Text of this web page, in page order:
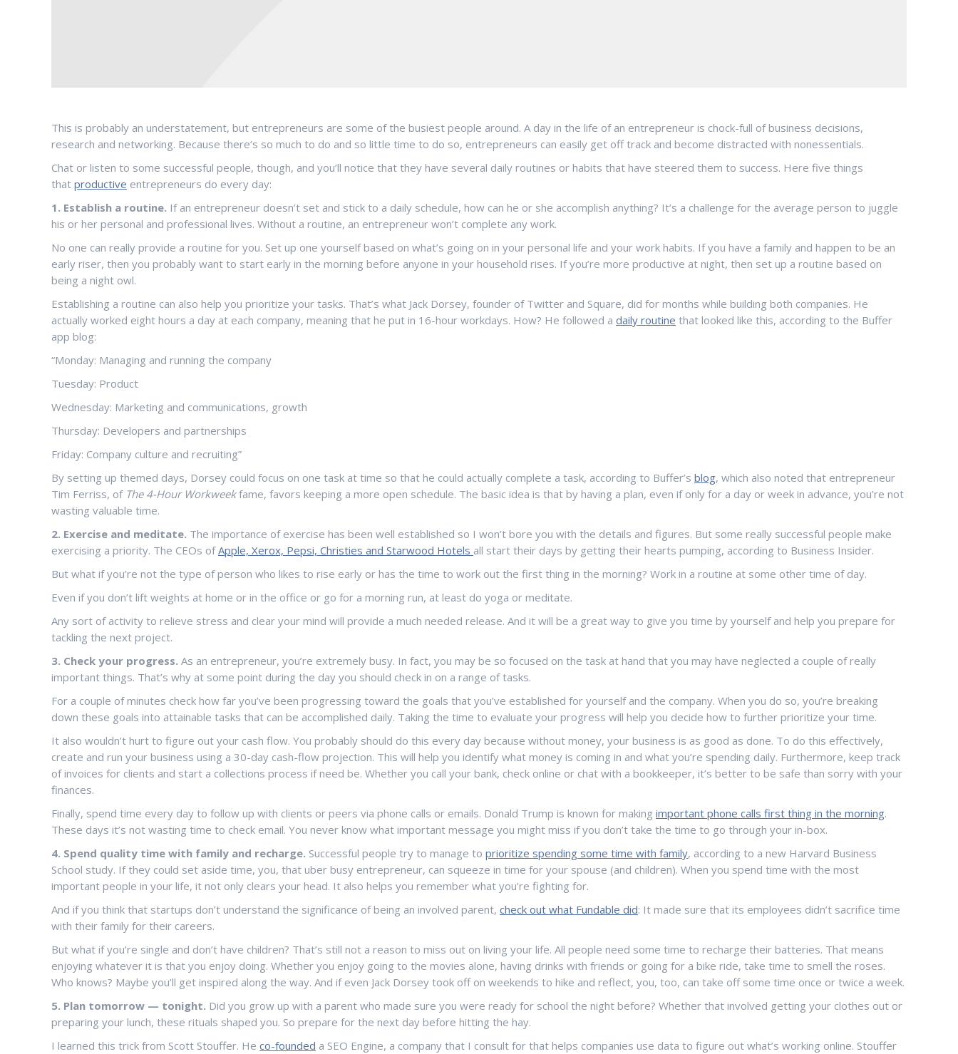
This is probably an understatement, but entrepreneurs are some of the busiest people around. A day in the life of an entrepreneur is chock-full of business decisions,
research and networking. Because there’s so much to do and so little time to do so, entrepreneurs can easily get off track and become distracted with nonessentials.
Chat or listen to some successful people, though, and you’ll notice that they have several daily routines or habits that have steered them to success. Here five things
that productive entrepreneurs do every day:
1. Establish a routine. If an entrepreneur doesn’t set and stick to a daily schedule, how can he or she accomplish anything? It’s a challenge for the average person to juggle
his or her personal and professional lives. Without a routine, an entrepreneur won’t complete any work.
No one can really provide a routine for you. Set up one yourself based on what’s going on in your personal life and your work habits. If you have a family and happen to be an
early riser, then you probably want to start early in the morning before anyone in your household rises. If you’re more productive at night, then set up a routine based on
being a night owl.
Establishing a routine can also help you prioritize your tasks. That’s what Jack Dorsey, founder of Twitter and Square, did for months while building both companies. He
actually worked eight hours a day at each company, meaning that he put in 16-hour workdays. How? He followed a daily routine that looked like this, according to the Buffer
app blog:
“Monday: Managing and running the company
Tuesday: Product
Wednesday: Marketing and communications, growth
Thursday: Developers and partnerships
Friday: Company culture and recruiting”
By setting up themed days, Dorsey could focus on one task at time so that he could actually complete a task, according to Buffer’s blog, which also noted that entrepreneur
Tim Ferriss, of The 4-Hour Workweekfame, favors keeping a more open schedule. The basic idea is that by having a plan, even if only for a day or week in advance, you’re not
wasting valuable time.
2. Exercise and meditate. The importance of exercise has been well established so I won’t bore you with the details and figures. But some really successful people make
exercising a priority. The CEOs ofApple, Xerox, Pepsi, Christies and Starwood Hotels all start their days by getting their hearts pumping, according to Business Insider.
But what if you’re not the type of person who likes to rise early or has the time to work out the first thing in the morning? Work in a routine at some other time of day.
Even if you don’t lift weights at home or in the office or go for a morning run, at least do yoga or meditate.
Any sort of activity to relieve stress and clear your mind will provide a much needed release. And it will be a great way to give you time by yourself and help you prepare for
tackling the next project.
3. Check your progress. As an entrepreneur, you’re extremely busy. In fact, you may be so focused on the task at hand that you may have neglected a couple of really
important things. That’s why at some point during the day you should check in on a range of tasks.
For a couple of minutes check how far you’ve been progressing toward the goals that you’ve established for yourself and the company. When you do so, you’re breaking
down these goals into attainable tasks that can be accomplished daily. Taking the time to evaluate your progress will help you decide how to further prioritize your time.
It also wouldn’t hurt to figure out your cash flow. You probably should do this every day because without money, your business is as good as done. To do this effectively,
create and run your business using a 30-day cash-flow projection. This will help you identify what money is coming in and what you’re spending daily. Furthermore, keep track
of invoices for clients and start a collections process if need be. Whether you call your bank, check online or chat with a bookkeeper, it’s better to be safe than sorry with your
finances.
Finally, spend time every day to follow up with clients or peers via phone calls or emails. Donald Trump is known for making important phone calls first thing in the morning.
These days it’s not wasting time to check email. You never know what important message you might miss if you don’t take the time to go through your in-box.
4. Spend quality time with family and recharge. Successful people try to manage to prioritize spending some time with family, according to a new Harvard Business
School study. If they could set aside time, you, that uber busy entrepreneur, can squeeze in time for your spouse (and children). When you spend time with the most
important people in your life, it not only clears your head. It also helps you remember what you’re fighting for.
And if you think that startups don’t understand the significance of being an involved parent, check out what Fundable did: It made sure that its employees didn’t sacrifice time
with their family for their careers.
But what if you’re single and don’t have children? That’s still not a reason to miss out on living your life. All people need some time to recharge their batteries. That means
enjoying whatever it is that you enjoy doing. Whether you enjoy going to the movies alone, having drinks with friends or going for a bike ride, take time to smell the roses.
Who knows? Maybe you’ll get inspired along the way. And if even Jack Dorsey took off on weekends to hike and reflect, you, too, can take off some time once or twice a week.
5. Plan tomorrow — tonight. Did you grow up with a parent who made sure you were ready for school the night before? Whether that involved getting your clothes out or
preparing your lunch, these rituals shaped you. So prepare for the next day before hitting the hay.
I learned this trick from Scott Stouffer. He co-founded a SEO Engine, a company that I consult for that helps companies use data to figure out what’s working online. Stouffer